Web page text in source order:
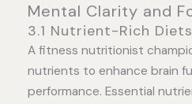
Mental Clarity and
3.1 Nutrient-Rich
A fitness nutritionist
nutrients to enhance brain
performance. Essential